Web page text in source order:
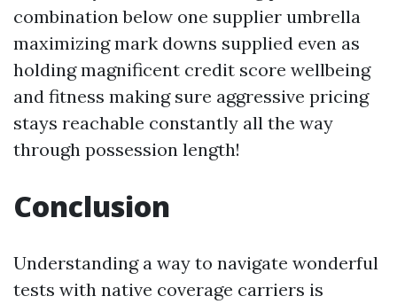
combination below one supplier umbrella
maximizing mark downs supplied even as
holding magnificent credit score wellbeing
and fitness making sure aggressive pricing
stays reachable constantly all the way
through possession length!
Conclusion
Understanding a way to navigate wonderful
tests with native coverage carriers is